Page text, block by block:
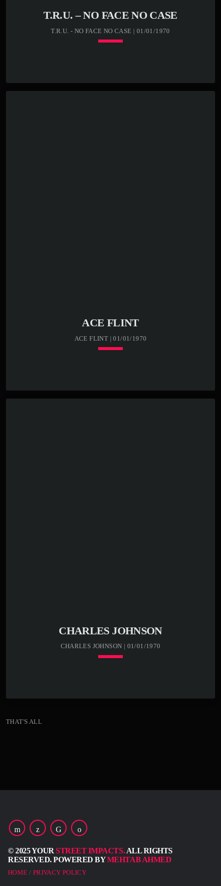
T.R.U. – NO FACE NO CASE
T.R.U. - NO FACE NO CASE | 01/01/1970
ACE FLINT
ACE FLINT | 01/01/1970
CHARLES JOHNSON
CHARLES JOHNSON | 01/01/1970
THAT'S ALL
© 2025 YOURSTREET IMPACTS.ALL RIGHTS
RESERVED. POWERED BYMEHTAB AHMED
HOME PRIVACY POLICY